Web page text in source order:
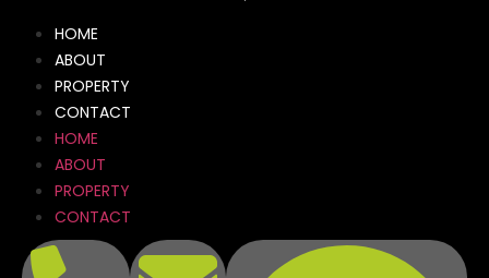
HOME
ABOUT
PROPERTY
CONTACT
HOME
ABOUT
PROPERTY
CONTACT